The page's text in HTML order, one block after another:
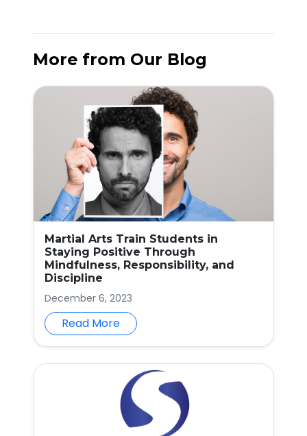
More from Our Blog
Martial Arts Train Students in
Staying Positive Through
Mindfulness, Responsibility, and
Discipline
December 6, 2023
Read More